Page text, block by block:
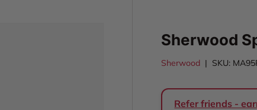
Sherwood
Sherwood | SKU:
Refer friends -